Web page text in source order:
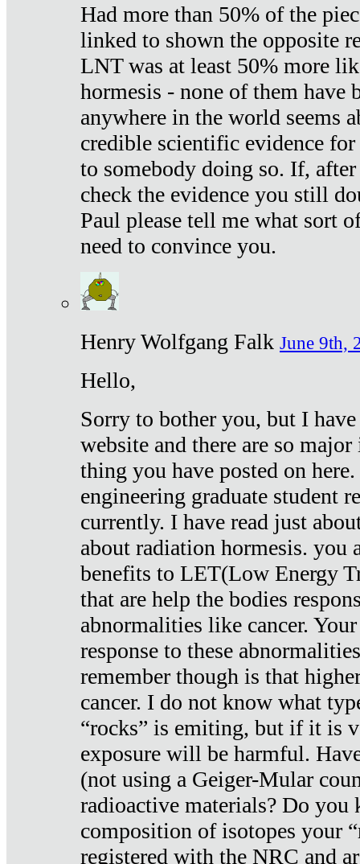
Had more than 50% of the
linked to shown the opposite
LNT was at least 50% more
hormesis - none of them have
anywhere in the world seems
credible scientific evidence
to somebody doing so. If,
check the evidence you still
Paul please tell me what sort
need to convince you.
Henry Wolfgang Falk June 9th,
Hello,
Sorry to bother you, but I
website and there are so
thing you have posted on
engineering graduate student
currently. I have read just
about radiation hormesis. you
benefits to LET(Low Energy
that are help the bodies
abnormalities like cancer.
response to these
remember though is that
cancer. I do not know what
“rocks” is emiting, but if it is
exposure will be harmful.
(not using a Geiger-Mular
radioactive materials? Do you
composition of isotopes your
registered with the NRC and